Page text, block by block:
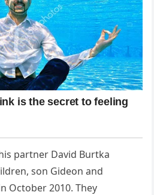
partner David Burtka
son Gideon and
October 2010. They